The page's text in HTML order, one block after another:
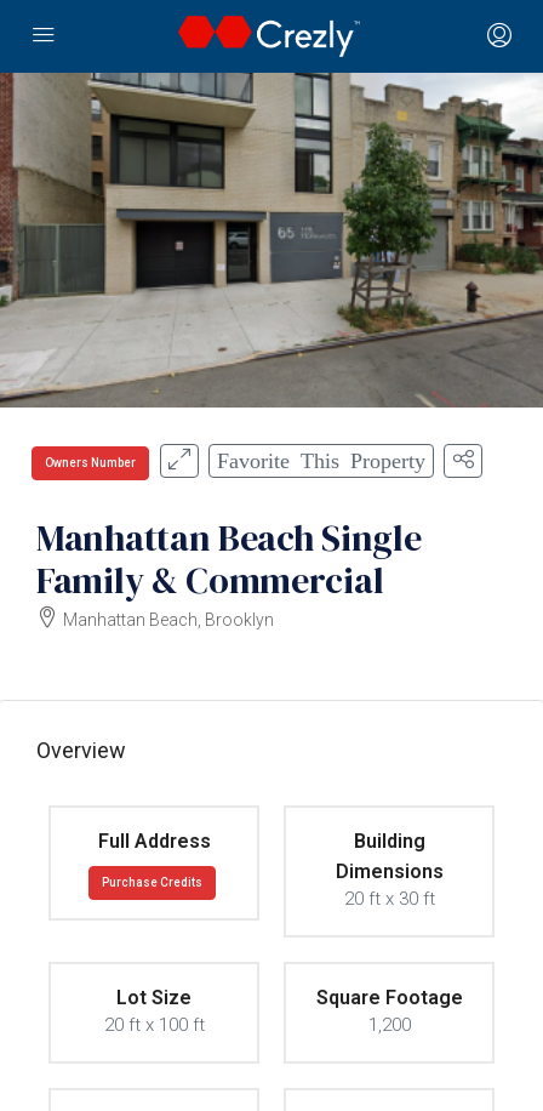
Owners Number Favorite This Property
Manhattan Beach Single
Family & Commercial
Manhattan Beach, Brooklyn
Overview
Full Address
Purchase Credits
Building
Dimensions
20 ft x 30 ft
Lot Size
20 ft x 100 ft
Square Footage
1,200